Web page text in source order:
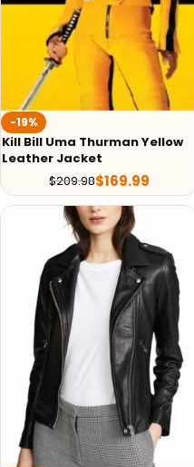
-19%
Kill Bill Uma Thurman Yellow
Leather Jacket
$209.98$169.99